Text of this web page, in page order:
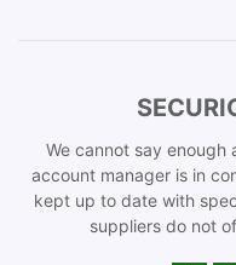
We cannot say enough
account manager is in
kept up to date with
suppliers do not